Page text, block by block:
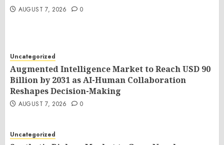
AUGUST 7, 2026
0
Uncategorized
Augmented Intelligence Market to Reach USD 90
Billion by 2031 as AI-Human Collaboration
Reshapes Decision-Making
AUGUST 7, 2026 0
Uncategorized